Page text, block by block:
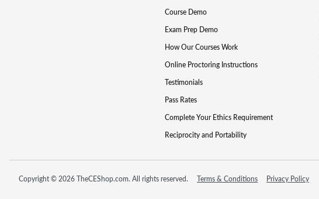
Course Demo
Exam Prep Demo
How Our Courses Work
Online Proctoring Instructions
Testimonials
Pass Rates
Complete Your Ethics Requirement
Reciprocity and Portability
Copyright © 2026 TheCEShop.com. All rights reserved. Terms & Conditions Privacy Policy